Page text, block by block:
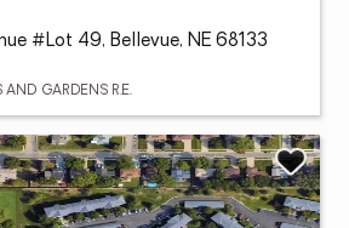
#Lot 49, Bellevue, NE 68133
AND GARDENS R.E.